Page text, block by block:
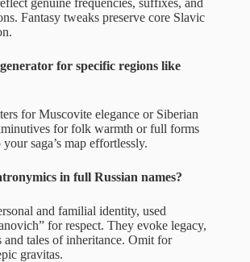
Fantasy tweaks preserve core Slavic
for specific regions like
for Muscovite elegance or Siberian
for folk warmth or full forms
saga’s map effortlessly.
in full Russian names?
and familial identity, used
for respect. They evoke legacy,
and tales of inheritance. Omit for
gravitas.